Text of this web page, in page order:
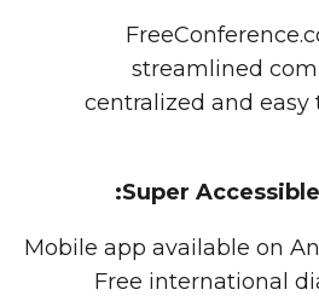
streamlined
centralized and
Super
Mobile app available on
Free international